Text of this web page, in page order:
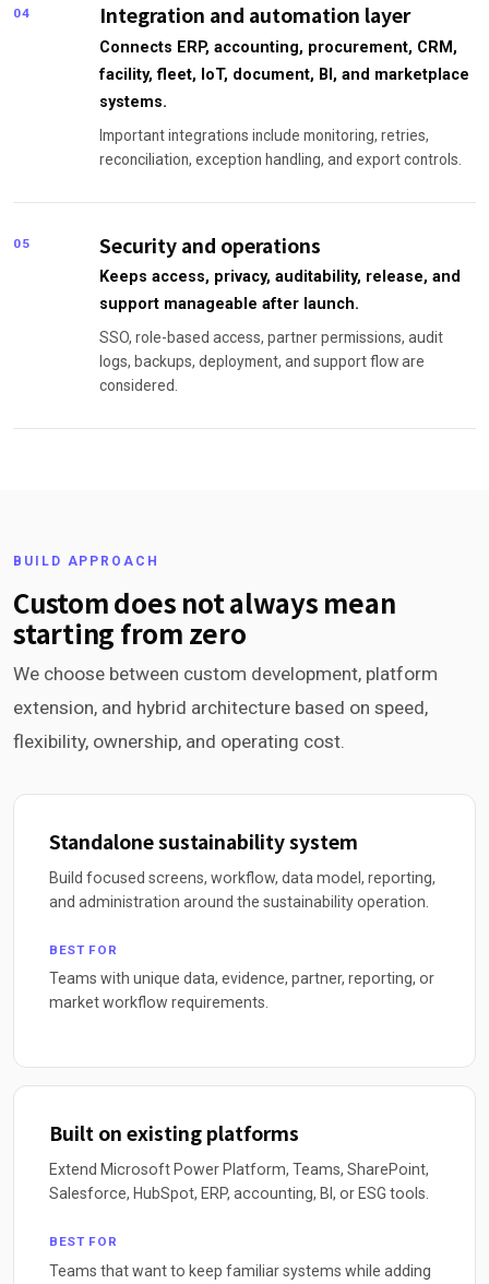
04 Integration and automation layer
Connects ERP, accounting, procurement, CRM,
facility, fleet, IoT, document, BI, and marketplace
systems.
Important integrations include monitoring, retries,
reconciliation, exception handling, and export controls.
05 Security and operations
Keeps access, privacy, auditability, release, and
support manageable after launch.
SSO, role-based access, partner permissions, audit
logs, backups, deployment, and support flow are
considered.
BUILD APPROACH
Custom does not always mean
starting from zero
We choose between custom development, platform
extension, and hybrid architecture based on speed,
flexibility, ownership, and operating cost.
Standalone sustainability system
Build focused screens, workflow, data model, reporting,
and administration around the sustainability operation.
BEST FOR
Teams with unique data, evidence, partner, reporting, or
market workflow requirements.
Built on existing platforms
Extend Microsoft Power Platform, Teams, SharePoint,
Salesforce, HubSpot, ERP, accounting, BI, or ESG tools.
BEST FOR
Teams that want to keep familiar systems while adding